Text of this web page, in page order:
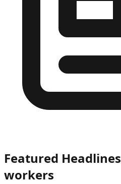
Featured Headlines
workers